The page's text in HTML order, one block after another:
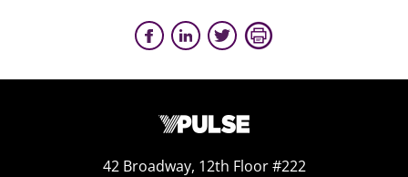
42 Broadway, 12th Floor #222